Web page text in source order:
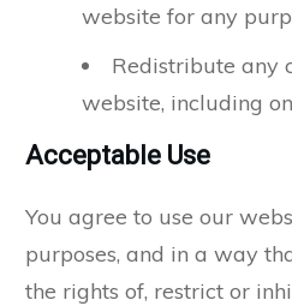
website for any
Redistribute any
website, including
Acceptable Use
You agree to use our
purposes, and in a way
the rights of, restrict or